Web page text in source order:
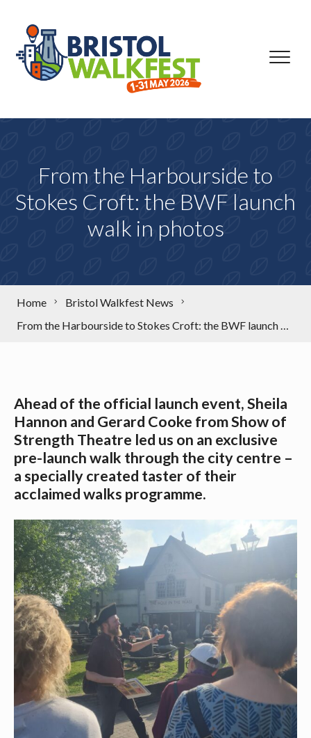
From the Harbourside to
Stokes Croft: the BWF launch
walk in photos
Home
Bristol Walkfest News
From the Harbourside to Stokes Croft: the BWF launch walk in photos
Ahead of the official launch event, Sheila
Hannon and Gerard Cooke from Show of
Strength Theatre led us on an exclusive
pre-launch walk through the city centre –
a specially created taster of their
acclaimed walks programme.